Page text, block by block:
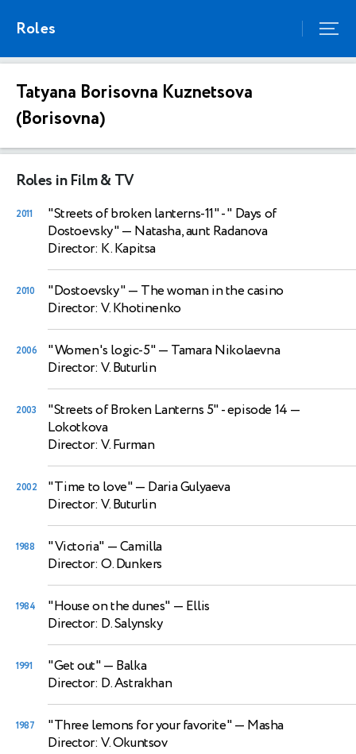
Roles
Tatyana Borisovna Kuznetsova
(Borisovna)
Roles in Film & TV
2011
"Streets of broken lanterns-11" - " Days of
Dostoevsky"— Natasha, aunt Radanova
Director: K. Kapitsa
2010 "Dostoevsky"— The woman in the casino
Director: V. Khotinenko
2006 "Women's logic-5"— Tamara Nikolaevna
Director: V. Buturlin
2003 "Streets of Broken Lanterns 5" - episode 14 —
Lokotkova
Director: V. Furman
2002 "Time to love"— Daria Gulyaeva
Director: V. Buturlin
1988 "Victoria" — Camilla
Director: O. Dunkers
1984 "House on the dunes" — Ellis
Director: D. Salynsky
1991 "Get out"— Balka
Director: D. Astrakhan
1987 "Three lemons for your favorite"— Masha
Director: V. Okuntsov